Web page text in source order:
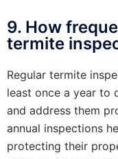
9. How
termite
Regular termite
least once a year to
and address them
annual inspections
protecting their